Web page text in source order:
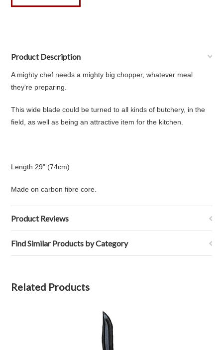
Product Description
A mighty chef needs a mighty big chopper, whatever meal
they're preparing.
This wide blade could be turned to all kinds of butchery, in the
field, as well as being an attractive item for the kitchen.
Length 29" (74cm)
Made on carbon fibre core.
Product Reviews
Find Similar Products by Category
Related Products